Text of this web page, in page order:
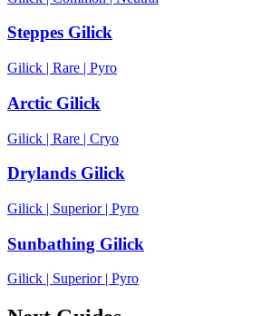
Steppes Gilick
Gilick | Rare | Pyro
Arctic Gilick
Gilick | Rare | Cryo
Drylands Gilick
Gilick | Superior| Pyro
Sunbathing Gilick
Gilick Superior| Pyro